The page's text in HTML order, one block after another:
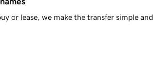
or lease, we make the transfer simple and